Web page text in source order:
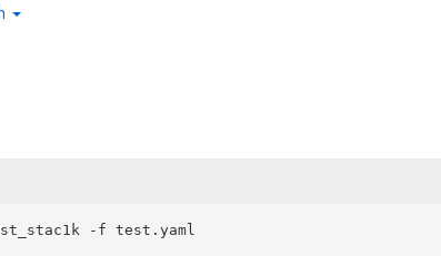
test_stac1k -f test.yaml